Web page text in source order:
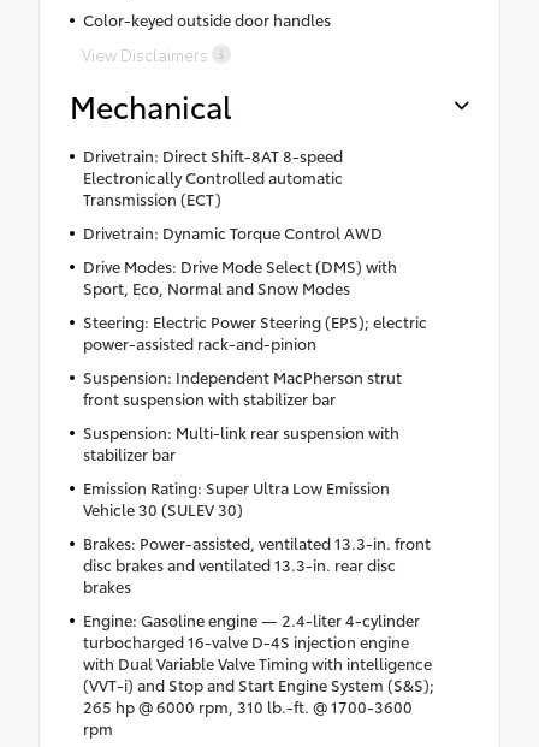
Color-keyed outside door handles
View Disclaimers
Mechanical
Drivetrain: Direct Shift-8AT 8-speed
Electronically Controlled automatic
Transmission (ECT)
Drivetrain: Dynamic Torque Control AWD
Drive Modes: Drive Mode Select (DMS) with
Sport, Eco, Normal and Snow Modes
Steering: Electric Power Steering (EPS); electric
power-assisted rack-and-pinion
Suspension: Independent MacPherson strut
front suspension with stabilizer bar
Suspension: Multi-link rear suspension with
stabilizer bar
Emission Rating: Super Ultra Low Emission
Vehicle 30 (SULEV 30)
Brakes: Power-assisted, ventilated 13.3-in. front
disc brakes and ventilated 13.3-in. rear disc
brakes
Engine: Gasoline engine — 2.4-liter 4-cylinder
turbocharged 16-valve D-4S injection engine
with Dual Variable Valve Timing with intelligence
(VVT-i) and Stop and Start Engine System (S&S);
265 hp @ 6000 rpm, 310 lb.-ft. @ 1700-3600
rpm